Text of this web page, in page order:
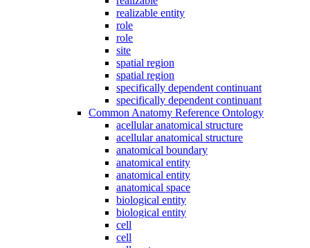
realizable entity
role
role
site
spatial region
spatial region
specifically dependent continuant
specifically dependent continuant
Common Anatomy Reference Ontology
acellular anatomical structure
acellular anatomical structure
anatomical boundary
anatomical entity
anatomical entity
anatomical space
biological entity
biological entity
cell
cell